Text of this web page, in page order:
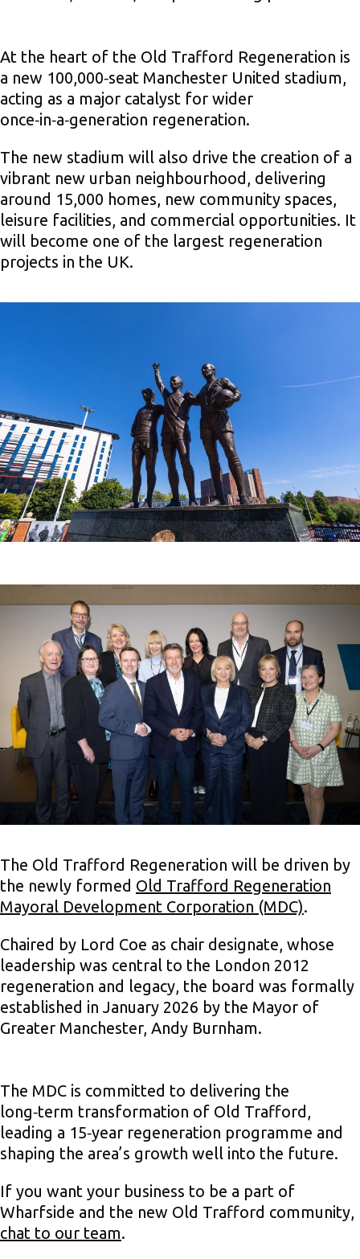
At the heart of the Old Trafford Regeneration is
a new 100,000‑seat Manchester United stadium,
acting as a major catalyst for wider
once‑in‑a‑generation regeneration.
The new stadium will also drive the creation of a
vibrant new urban neighbourhood, delivering
around 15,000 homes, new community spaces,
leisure facilities, and commercial opportunities. It
will become one of the largest regeneration
projects in the UK.
The Old Trafford Regeneration will be driven by
the newly formed Old Trafford Regeneration
Mayoral Development Corporation (MDC).
Chaired by Lord Coe as chair designate, whose
leadership was central to the London 2012
regeneration and legacy, the board was formally
established in January 2026 by the Mayor of
Greater Manchester, Andy Burnham.
The MDC is committed to delivering the
long‑term transformation of Old Trafford,
leading a 15‑year regeneration programme and
shaping the area’s growth well into the future.
If you want your business to be a part of
Wharfside and the new Old Trafford community,
chat to our team.